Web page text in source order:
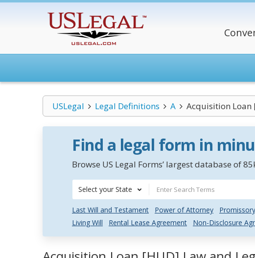
USLegal Legal Definitions A Acquisition Loan
Find a legal form in
Browse US Legal Forms’ largest database of
Select your State
Last Will and Testament Power of Attorney
Living Will
Rental Lease Agreement Non-Disclosure